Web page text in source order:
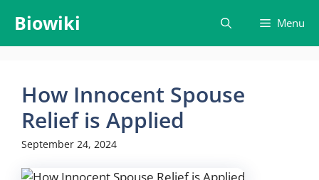
content
Biowiki Menu
How Innocent Spouse
Relief is Applied
September 24, 2024